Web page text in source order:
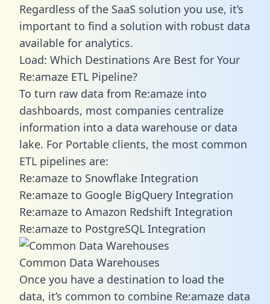
Regardless of the SaaS solution you use, it’s
important to find a solution with robust data
available for analytics.
Load: Which Destinations Are Best for Your
Re:amaze ETL Pipeline?
To turn raw data from Re:amaze into
dashboards, most companies centralize
information into a data warehouse or data
lake. For Portable clients, the most common
ETL pipelines are:
Re:amaze to Snowflake Integration
Re:amaze to Google BigQuery Integration
Re:amaze to Amazon Redshift Integration
Re:amaze to PostgreSQL Integration
Common Data Warehouses
Once you have a destination to load the
data, it’s common to combine Re:amaze data